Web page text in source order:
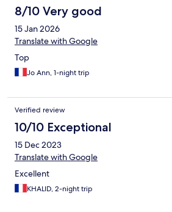
8/10 Very good
15 Jan 2026
Translate with Google
Top
Jo Ann, 1-night trip
Verified review
10/10 Exceptional
15 Dec 2023
Translate with Google
Excellent
KHALID, 2-night trip